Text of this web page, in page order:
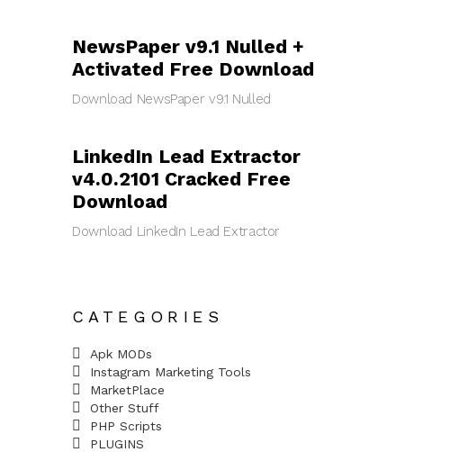
NewsPaper v9.1 Nulled +
Activated Free Download
Download NewsPaper v9.1 Nulled
LinkedIn Lead Extractor
v4.0.2101 Cracked Free
Download
Download LinkedIn Lead Extractor
CATEGORIES
Apk MODs
Instagram Marketing Tools
MarketPlace
Other Stuff
PHP Scripts
PLUGINS